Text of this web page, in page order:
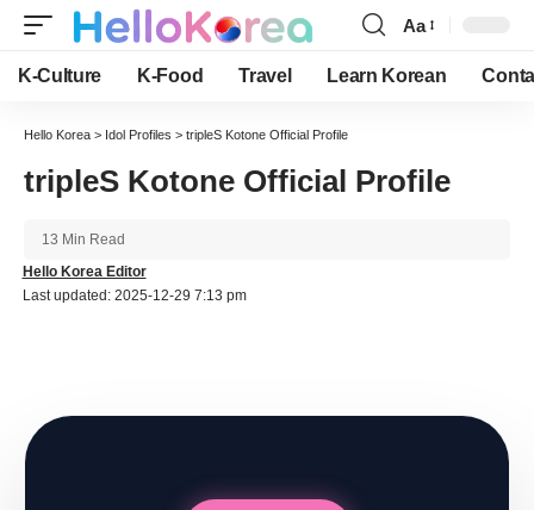
Font
Resizer
Aa
K-Culture K-Food Travel Learn Korean
Hello Korea > Idol Profiles > tripleS Kotone Official Profile
tripleS Kotone Official Profile
Last updated: 2025-12-29 7:13 pm
Hello Korea Editor
13 Min Read